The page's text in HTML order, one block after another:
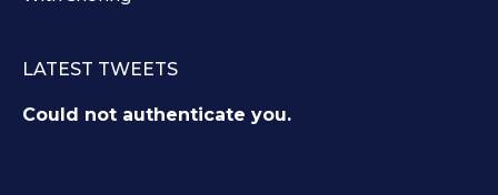
LATEST TWEETS
Could not authenticate you.